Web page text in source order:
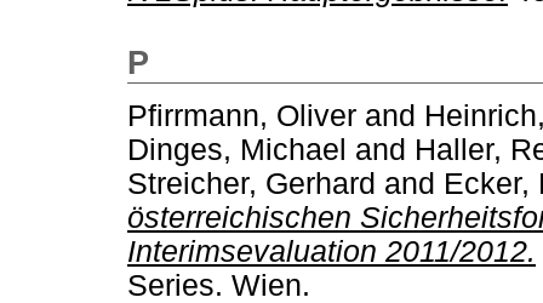
P
Pfirrmann, Oliver and
Dinges, Michael and Haller,
Streicher, Gerhard and Ecker,
österreichischen
Interimsevaluation 2011/2012.
Series. Wien.